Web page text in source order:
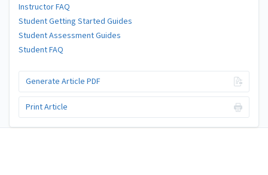
Instructor FAQ
Student Getting Started Guides
Student Assessment Guides
Student FAQ
Generate Article PDF
Print Article